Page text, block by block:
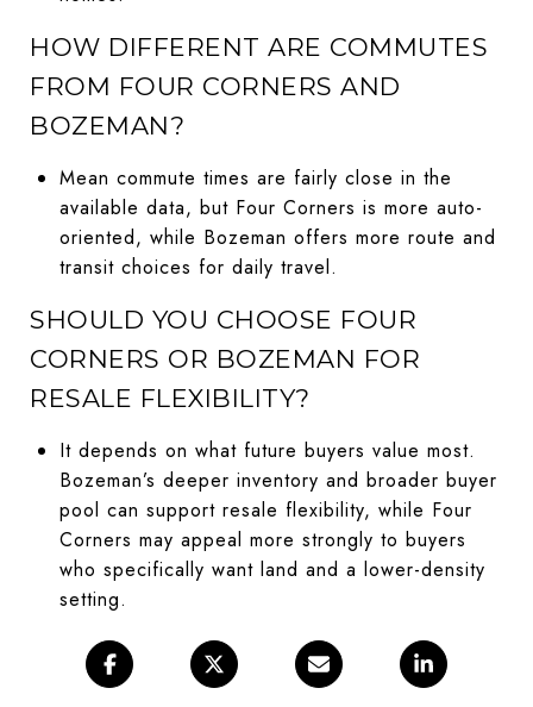
HOW DIFFERENT ARE COMMUTES
FROM FOUR CORNERS AND
BOZEMAN?
Mean commute times are fairly close in the
available data, but Four Corners is more auto-
oriented, while Bozeman offers more route and
transit choices for daily travel.
SHOULD YOU CHOOSE FOUR
CORNERS OR BOZEMAN FOR
RESALE FLEXIBILITY?
It depends on what future buyers value most.
Bozeman’s deeper inventory and broader buyer
pool can support resale flexibility, while Four
Corners may appeal more strongly to buyers
who specifically want land and a lower-density
setting.